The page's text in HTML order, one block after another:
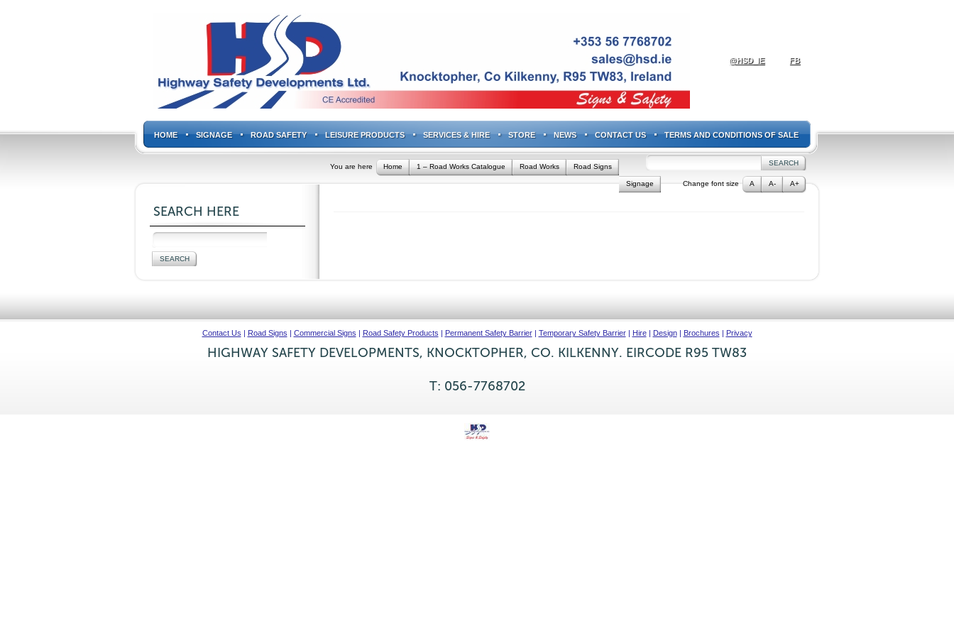
FB
@HSD_IE
HOME SIGNAGE ROAD SAFETY LEISURE PRODUCTS SERVICES & HIRE STORE NEWS CONTACT US TERMS AND CONDITIONS OF SALE
You are here Home 1 – Road Works Catalogue Road Works Road Signs
Signage Change font size A A- A+
SEARCH HERE
Contact Us | Road Signs | Commercial Signs | Road Safety Products | Permanent Safety Barrier| Temporary Safety Barrier| Hire| Design| Brochures | Privacy
HIGHWAY SAFETY DEVELOPMENTS, KNOCKTOPHER, CO. KILKENNY. EIRCODE R95 TW83
T: 056-7768702